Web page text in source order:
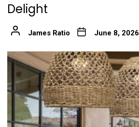
Delight
James Ratio June 8, 2026